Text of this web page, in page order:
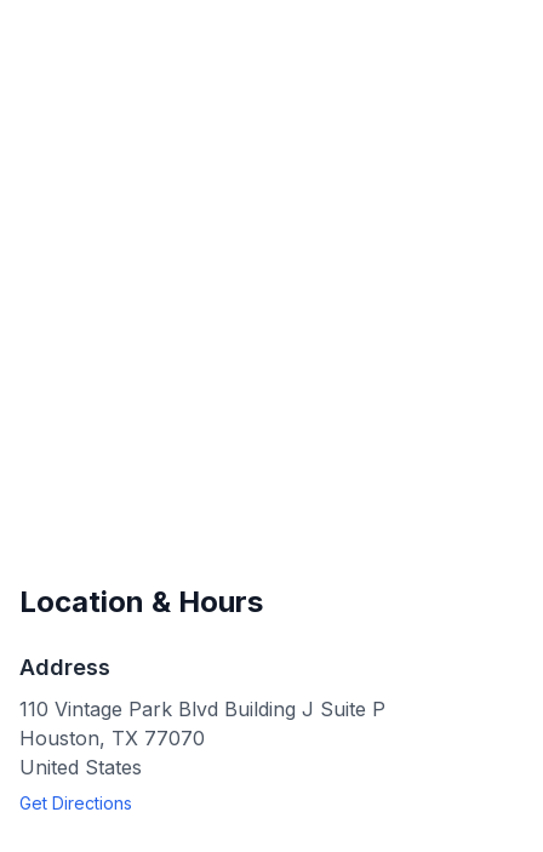
Location & Hours
Address
110 Vintage Park Blvd Building J Suite P
Houston, TX 77070
United States
Get Directions